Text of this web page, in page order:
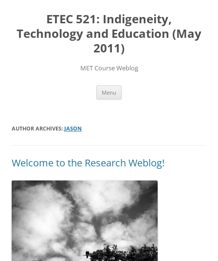
ETEC 521: Indigeneity,
Technology and Education (May
2011)
MET Course Weblog
Menu
AUTHOR ARCHIVES: JASON
Welcome to the Research Weblog!